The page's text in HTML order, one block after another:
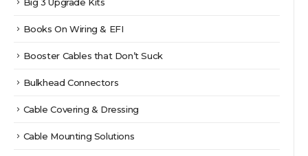
Books On Wiring & EFI
Booster Cables that Don’t Suck
Bulkhead Connectors
Cable Covering & Dressing
Cable Mounting Solutions